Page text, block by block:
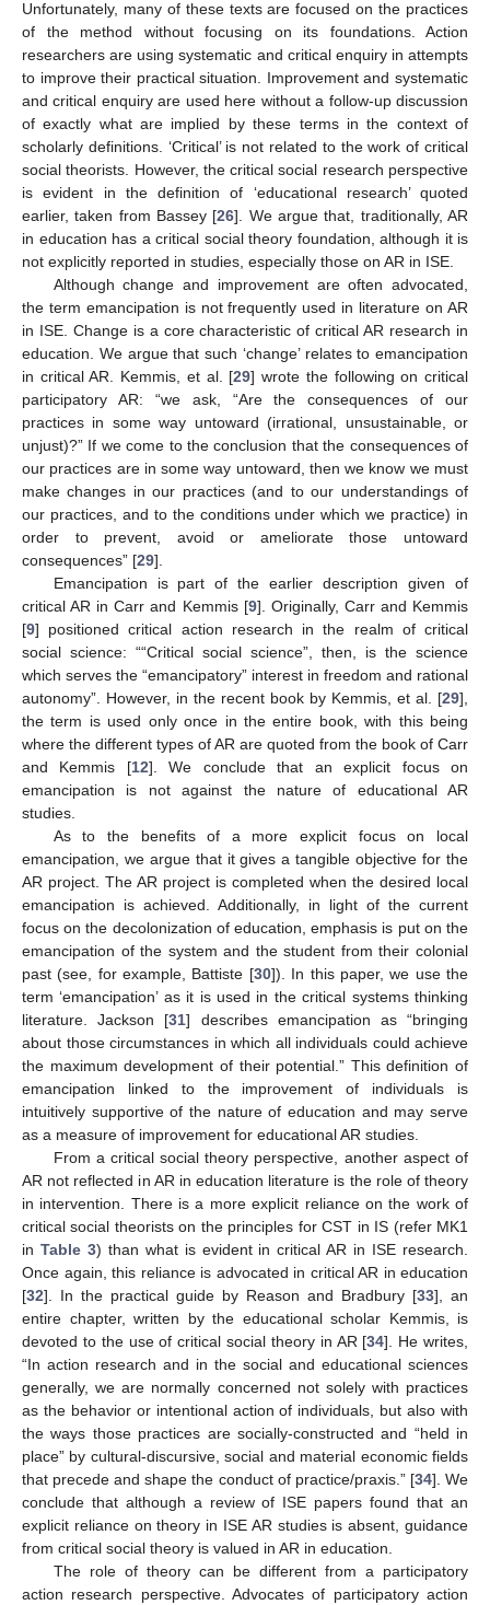
Unfortunately, many of these texts are focused on the practices
of the method without focusing on its foundations. Action
researchers are using systematic and critical enquiry in attempts
to improve their practical situation. Improvement and systematic
and critical enquiry are used here without a follow-up discussion
of exactly what are implied by these terms in the context of
scholarly definitions. ‘Critical’ is not related to the work of critical
social theorists. However, the critical social research perspective
is evident in the definition of ‘educational research’ quoted
earlier, taken from Bassey [26]. We argue that, traditionally, AR
in education has a critical social theory foundation, although it is
not explicitly reported in studies, especially those on AR in ISE.
Although change and improvement are often advocated,
the term emancipation is not frequently used in literature on AR
in ISE. Change is a core characteristic of critical AR research in
education. We argue that such ‘change’ relates to emancipation
in critical AR. Kemmis, et al. [29] wrote the following on critical
participatory AR: “we ask, “Are the consequences of our
practices in some way untoward (irrational, unsustainable, or
unjust)?” If we come to the conclusion that the consequences of
our practices are in some way untoward, then we know we must
make changes in our practices (and to our understandings of
our practices, and to the conditions under which we practice) in
order to prevent, avoid or ameliorate those untoward
consequences” [29].
Emancipation is part of the earlier description given of
critical AR in Carr and Kemmis [9]. Originally, Carr and Kemmis
[9] positioned critical action research in the realm of critical
social science: ““Critical social science”, then, is the science
which serves the “emancipatory” interest in freedom and rational
autonomy”. However, in the recent book by Kemmis, et al. [29],
the term is used only once in the entire book, with this being
where the different types of AR are quoted from the book of Carr
and Kemmis [12]. We conclude that an explicit focus on
emancipation is not against the nature of educational AR
studies.
As to the benefits of a more explicit focus on local
emancipation, we argue that it gives a tangible objective for the
AR project. The AR project is completed when the desired local
emancipation is achieved. Additionally, in light of the current
focus on the decolonization of education, emphasis is put on the
emancipation of the system and the student from their colonial
past (see, for example, Battiste [30]). In this paper, we use the
term ‘emancipation’ as it is used in the critical systems thinking
literature. Jackson [31] describes emancipation as “bringing
about those circumstances in which all individuals could achieve
the maximum development of their potential.” This definition of
emancipation linked to the improvement of individuals is
intuitively supportive of the nature of education and may serve
as a measure of improvement for educational AR studies.
From a critical social theory perspective, another aspect of
AR not reflected in AR in education literature is the role of theory
in intervention. There is a more explicit reliance on the work of
critical social theorists on the principles for CST in IS (refer MK1
in Table 3) than what is evident in critical AR in ISE research.
Once again, this reliance is advocated in critical AR in education
[32]. In the practical guide by Reason and Bradbury [33], an
entire chapter, written by the educational scholar Kemmis, is
devoted to the use of critical social theory in AR [34]. He writes,
“In action research and in the social and educational sciences
generally, we are normally concerned not solely with practices
as the behavior or intentional action of individuals, but also with
the ways those practices are socially-constructed and “held in
place” by cultural-discursive, social and material economic fields
that precede and shape the conduct of practice/praxis.” [34]. We
conclude that although a review of ISE papers found that an
explicit reliance on theory in ISE AR studies is absent, guidance
from critical social theory is valued in AR in education.
The role of theory can be different from a participatory
action research perspective. Advocates of participatory action